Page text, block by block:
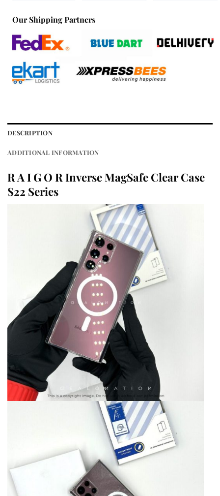
Our Shipping Partners
DESCRIPTION
ADDITIONAL INFORMATION
R A I G O R Inverse MagSafe Clear Case
S22 Series